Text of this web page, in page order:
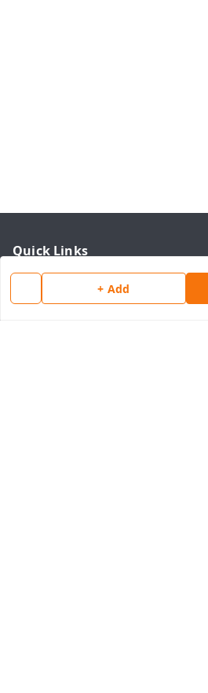
+ Add
Quick Links
Home
My Account